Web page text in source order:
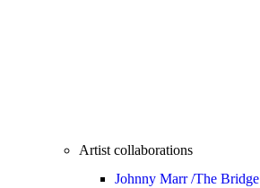
Artist collaborations
Johnny Marr /The Bridge